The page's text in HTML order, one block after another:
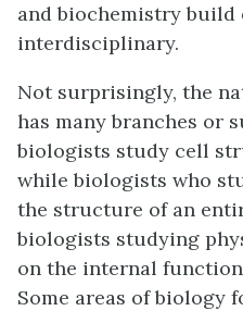
and biochemistry build
interdisciplinary.
Not surprisingly, the
has many branches or
biologists study cell
while biologists who
the structure of an
biologists studying
on the internal
Some areas of biology